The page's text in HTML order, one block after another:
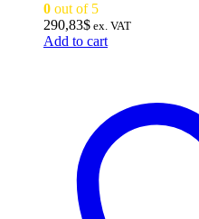
0 out of 5
290,83$ ex. VAT
Add to cart